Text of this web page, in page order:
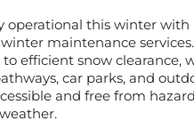
operational this winter with
winter maintenance
efficient snow clearance,
car parks, and
and free from